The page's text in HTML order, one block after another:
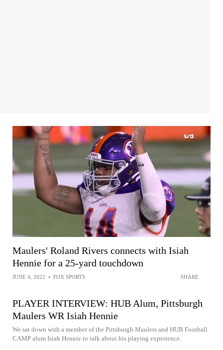
Maulers' Roland Rivers connects with Isiah
Hennie for a 25-yard touchdown
JUNE 4, 2022 • FOX SPORTS SHARE
PLAYER INTERVIEW: HUB Alum, Pittsburgh
Maulers WR Isiah Hennie
We sat down with a member of the Pittsburgh Maulers and HUB Football
CAMP alum Isiah Hennie to talk about his playing experience.